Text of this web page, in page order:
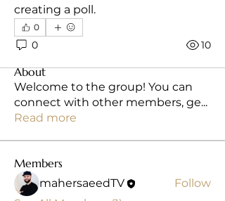
creating a poll.
0
0 10
About
Welcome to the group! You can
connect with other members, ge...
Read more
Members
mahersaeedTV
Follow